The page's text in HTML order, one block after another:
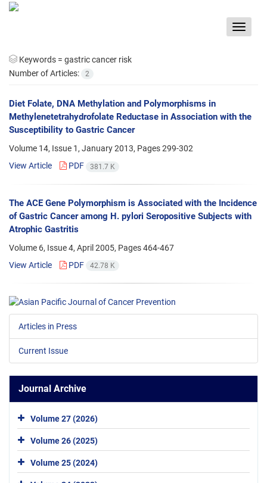
Toggle
Keywords = gastric cancer risk
Number of Articles:
2
Diet Folate, DNA Methylation and Polymorphisms in
Methylenetetrahydrofolate Reductase in Association with the
Susceptibility to Gastric Cancer
Volume 14, Issue 1, January 2013, Pages299-302
View Article
PDF 381.7 K
The ACE Gene Polymorphism is Associated with the Incidence
of Gastric Cancer among H. pylori Seropositive Subjects with
Atrophic Gastritis
Volume 6, Issue 4, April 2005, Pages464-467
View Article
PDF 42.78 K
Articles in Press
Current Issue
Journal Archive
Volume 27 (2026)
Volume 26 (2025)
Volume 25 (2024)